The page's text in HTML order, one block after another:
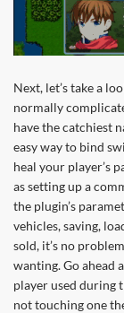
Next, let’s take a
normally
have the catchiest
easy way to bind
heal your player’s
as setting up a
the plugin’s
vehicles, saving,
sold, it’s no
wanting. Go ahead
player used during
not touching one